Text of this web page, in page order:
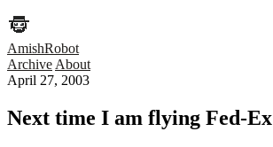
AmishRobot
Archive About
April 27, 2003
Next time I am flying Fed-Ex